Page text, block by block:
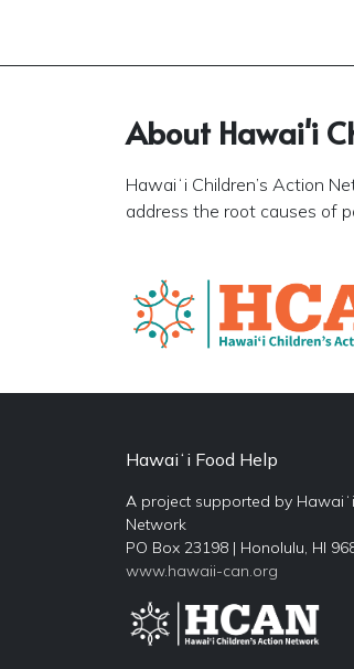
About Hawai'i
Hawaiʻi Children’s Action
address the root causes of
Hawaiʻi Food Help
A project supported by
Network
PO Box 23198 | Honolulu, HI
www.hawaii-can.org